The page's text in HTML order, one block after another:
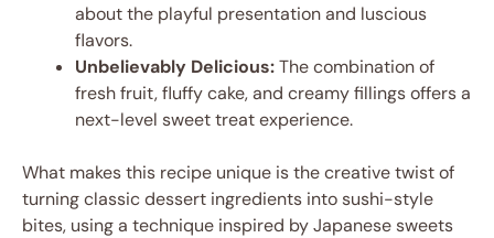
about the playful presentation and luscious
flavors.
Unbelievably Delicious:The combination of
fresh fruit, fluffy cake, and creamy fillings offers a
next-level sweet treat experience.
What makes this recipe unique is the creative twist of
turning classic dessert ingredients into sushi-style
bites, using a technique inspired by Japanese sweets